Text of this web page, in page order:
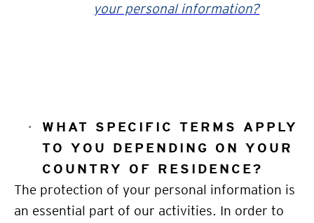
your personal information?
WHAT SPECIFIC TERMS APPLY
TO YOU DEPENDING ON YOUR
COUNTRY OF RESIDENCE?
The protection of your personal information is
an essential part of our activities. In order to